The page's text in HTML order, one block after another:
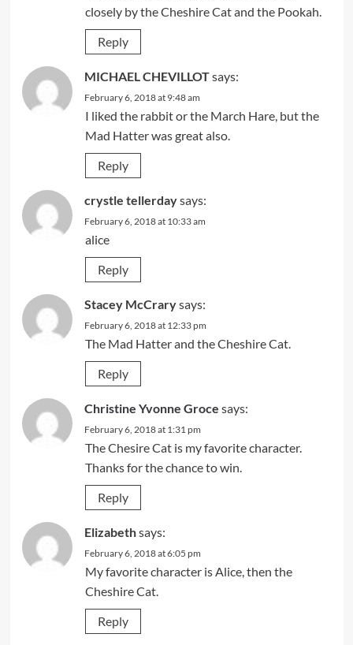
closely by the Cheshire Cat and the Pookah.
Reply
MICHAEL CHEVILLOTsays:
February 6, 2018 at 9:48 am
I liked the rabbit or the March Hare, but the
Mad Hatter was great also.
Reply
crystle tellerdaysays:
February 6, 2018 at 10:33 am
alice
Reply
Stacey McCrarysays:
February 6, 2018 at 12:33 pm
The Mad Hatter and the Cheshire Cat.
Reply
Christine Yvonne Groce says:
February 6, 2018 at 1:31 pm
The Chesire Cat is my favorite character.
Thanks for the chance to win.
Reply
Elizabethsays:
February 6, 2018 at 6:05 pm
My favorite character is Alice, then the
Cheshire Cat.
Reply